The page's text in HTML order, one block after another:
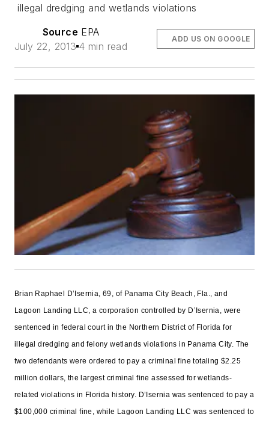
illegal dredging and wetlands violations
Source EPA
July 22, 2013 4 min read
ADD US ON GOOGLE
Brian Raphael D’Isernia, 69, of Panama City Beach, Fla., and
Lagoon Landing LLC, a corporation controlled by D’Isernia, were
sentenced in federal court in the Northern District of Florida for
illegal dredging and felony wetlands violations in Panama City. The
two defendants were ordered to pay a criminal fine totaling $2.25
million dollars, the largest criminal fine assessed for wetlands-
related violations in Florida history. D’Isernia was sentenced to pay a
$100,000 criminal fine, while Lagoon Landing LLC was sentenced to